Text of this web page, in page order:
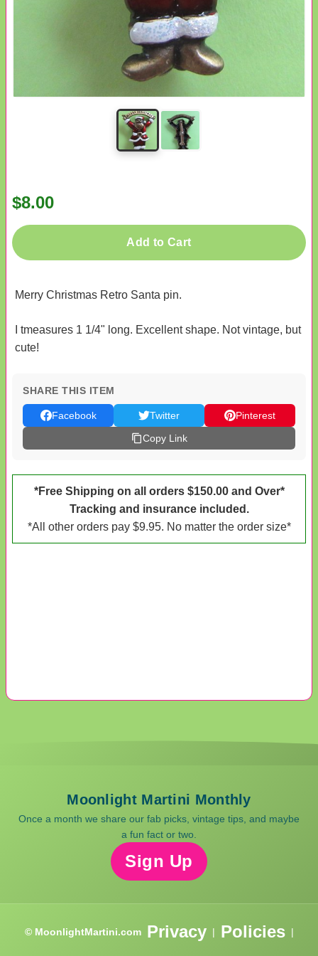
$8.00
Add to Cart
Merry Christmas Retro Santa pin.
I tmeasures 1 1/4" long. Excellent shape. Not vintage, but
cute!
SHARE THIS ITEM
Facebook Twitter
Pinterest
Copy Link
*Free Shipping on all orders $150.00 and Over*
Tracking and insurance included.
*All other orders pay $9.95. No matter the order size*
Moonlight Martini Monthly
Once a month we share our fab picks, vintage tips, and maybe
a fun fact or two.
Sign Up
© MoonlightMartini.com Privacy | Policies |